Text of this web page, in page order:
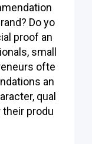
Do yo
proof an
small
ofte
an
qual
produ